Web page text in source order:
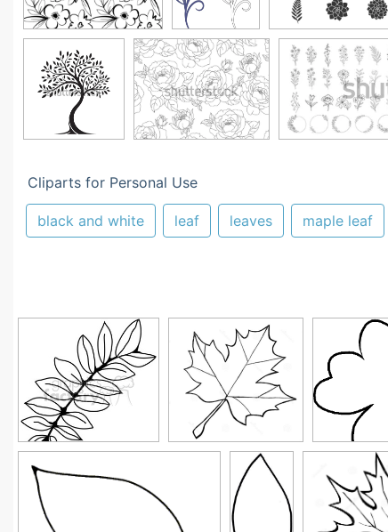
Cliparts for Personal Use
black and white leaf leaves maple leaf